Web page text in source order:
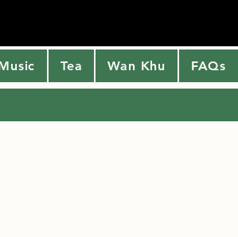
Tea Wan Khu FAQs